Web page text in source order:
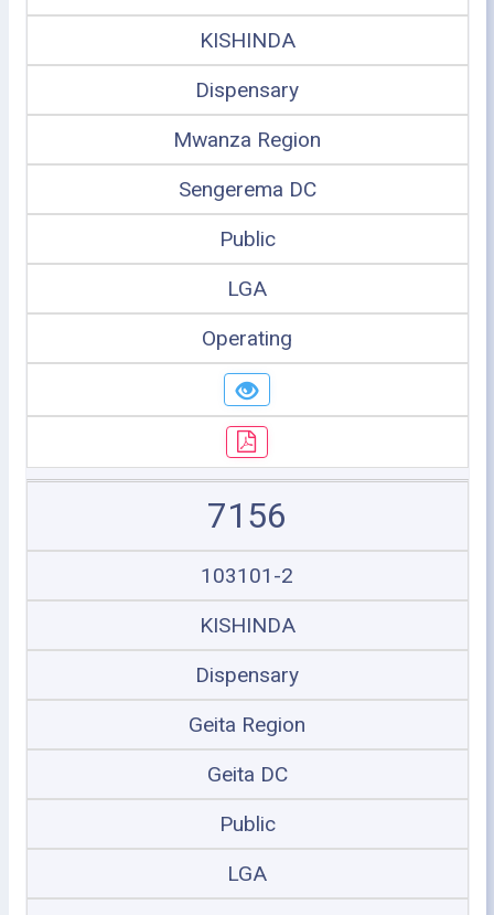
KISHINDA
Dispensary
Mwanza Region
Sengerema DC
Public
LGA
Operating
7156
103101-2
KISHINDA
Dispensary
Geita Region
Geita DC
Public
LGA